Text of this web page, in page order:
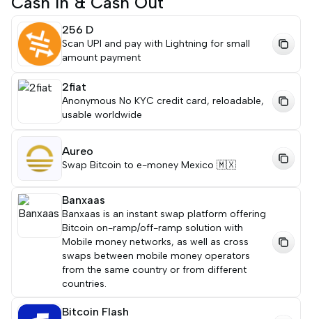
256 D
Scan UPI and pay with Lightning for small
amount payment
2fiat
Anonymous No KYC credit card, reloadable,
usable worldwide
Aureo
Swap Bitcoin to e-money Mexico 🇲🇽
Banxaas
Banxaas is an instant swap platform offering
Bitcoin on-ramp/off-ramp solution with
Mobile money networks, as well as cross
swaps between mobile money operators
from the same country or from different
countries.
Bitcoin Flash